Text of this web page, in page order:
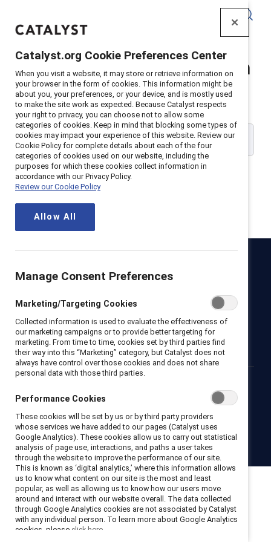
Catalyst Supporter Login
Please enter your work email address:
Continue
Newsroom
Become a Supporter
LinkedInInstagramYouTube
© 2026 Catalyst Inc.
Privacy noticeCookie policy
Contact us
Catalyst.org Cookie Preferences Center
When you visit a website, it may store or retrieve information on
your browser in the form of cookies. This information might be
about you, your preferences, or your device, and is mostly used
to make the site work as expected. Because Catalyst respects
your right to privacy, you can choose not to allow some
categories of cookies. Keep in mind that blocking some types of
cookies may impact your experience of this website. Review our
Cookie Policy for complete details about each of the four
categories of cookies used on our website, including the
purposes for which these cookies collect information in
accordance with our Privacy Policy.
Review our Cookie Policy
Allow All
Manage Consent Preferences
Marketing/Targeting Cookies
Collected information is used to evaluate the effectiveness of
our marketing campaigns or to provide better targeting for
marketing. From time to time, cookies set by third parties find
their way into this “Marketing” category, but Catalyst does not
always have control over those cookies and does not share
personal data with those third parties.
Performance Cookies
These cookies will be set by us or by third party providers
whose services we have added to our pages (Catalyst uses
Google Analytics). These cookies allow us to carry out statistical
analysis of page use, interactions, and paths a user takes
through the website to improve the performance of our site.
This is known as ‘digital analytics,’ where this information allows
us to know what content on our site is the most and least
popular, as well as allowing us to know how our users move
around and interact with our website overall. The data collected
through Google Analytics cookies are not associated by Catalyst
with any individual person. To learn more about Google Analytics
cookies, please click here.